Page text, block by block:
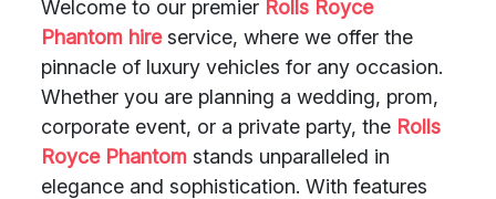
Welcome to our premier Rolls Royce
Phantom hireservice, where we offer the
pinnacle of luxury vehicles for any occasion.
Whether you are planning a wedding, prom,
corporate event, or a private party, the Rolls
Royce Phantom stands unparalleled in
elegance and sophistication. With features